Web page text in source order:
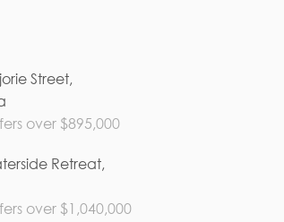
Street,
over $895,000
Retreat,
over $1,040,000